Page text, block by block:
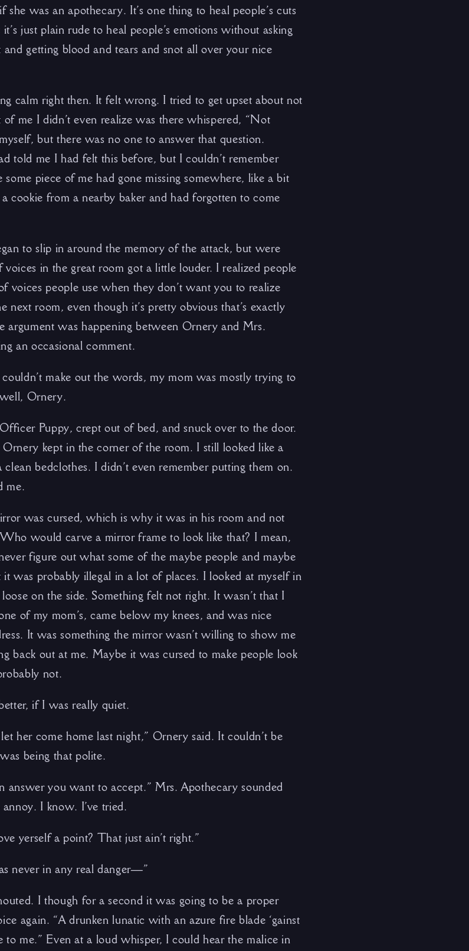
she was an apothecary. It’s one thing to heal people’s cuts
just plain rude to heal people’s emotions without asking
getting blood and tears and snot all over your nice
calm right then. It felt wrong. I tried to get upset about not
me I didn’t even realize was there whispered, “Not
but there was no one to answer that question.
told me I had felt this before, but I couldn’t remember
piece of me had gone missing somewhere, like a bit
cookie from a nearby baker and had forgotten to come
to slip in around the memory of the attack, but were
in the great room got a little louder. I realized people
voices people use when they don’t want you to realize
next room, even though it’s pretty obvious that’s exactly
argument was happening between Ornery and Mrs.
an occasional comment.
make out the words, my mom was mostly trying to
Ornery.
Puppy, crept out of bed, and snuck over to the door.
kept in the corner of the room. I still looked like a
bedclothes. I didn’t even remember putting them on.
me.
was cursed, which is why it was in his room and not
would carve a mirror frame to look like that? I mean,
figure out what some of the maybe people and maybe
was probably illegal in a lot of places. I looked at myself in
on the side. Something felt not right. It wasn’t that I
of my mom’s, came below my knees, and was nice
It was something the mirror wasn’t willing to show me
back out at me. Maybe it was cursed to make people look
not.
if I was really quiet.
her come home last night,” Ornery said. It couldn’t be
being that polite.
answer you want to accept.” Mrs. Apothecary sounded
I know. I’ve tried.
yerself a point? That just ain’t right.”
never in any real danger—”
I though for a second it was going to be a proper
again. “A drunken lunatic with an azure fire blade ‘gainst
to me.” Even at a loud whisper, I could hear the malice in